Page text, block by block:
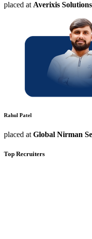
placed atAverixis Solutions
Rahul Patel
placed atGlobal Nirman
Top Recruiters